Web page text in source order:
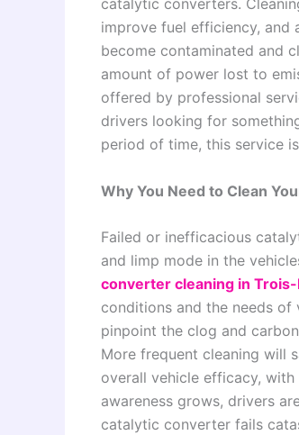
catalytic converters.
improve fuel efficiency, and
become contaminated and
amount of power lost to
offered by professional
drivers looking for
period of time, this service
Why You Need to Clean
Failed or inefficacious
and limp mode in the
converter cleaning in
conditions and the needs
pinpoint the clog and
More frequent cleaning will
overall vehicle efficacy,
awareness grows, drivers
catalytic converter fails